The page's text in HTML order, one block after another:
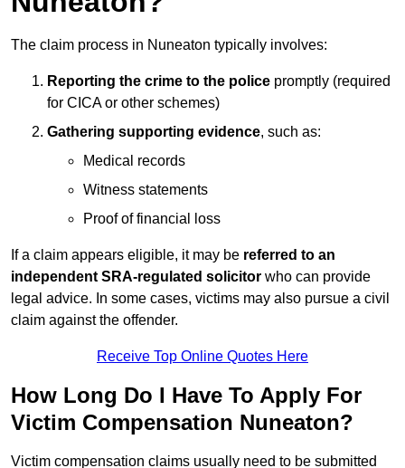
The claim process in Nuneaton typically involves:
Reporting the crime to the police promptly (required
for CICA or other schemes)
Gathering supporting evidence, such as:
Medical records
Witness statements
Proof of financial loss
If a claim appears eligible, it may be referred to an
independent SRA-regulated solicitor who can provide
legal advice. In some cases, victims may also pursue a civil
claim against the offender.
Receive Top Online Quotes Here
How Long Do I Have To Apply For
Victim Compensation Nuneaton?
Victim compensation claims usually need to be submitted